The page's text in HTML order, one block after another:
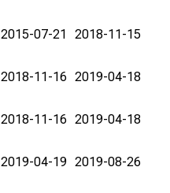
2015-07-21 2018-11-15
2018-11-16 2019-04-18
2018-11-16 2019-04-18
2019-04-19 2019-08-26